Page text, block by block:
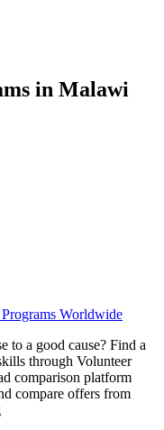
in Malawi
Worldwide
to a good cause? Find a
through Volunteer
comparison platform
compare offers from